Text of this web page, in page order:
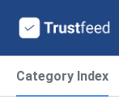
Category Index